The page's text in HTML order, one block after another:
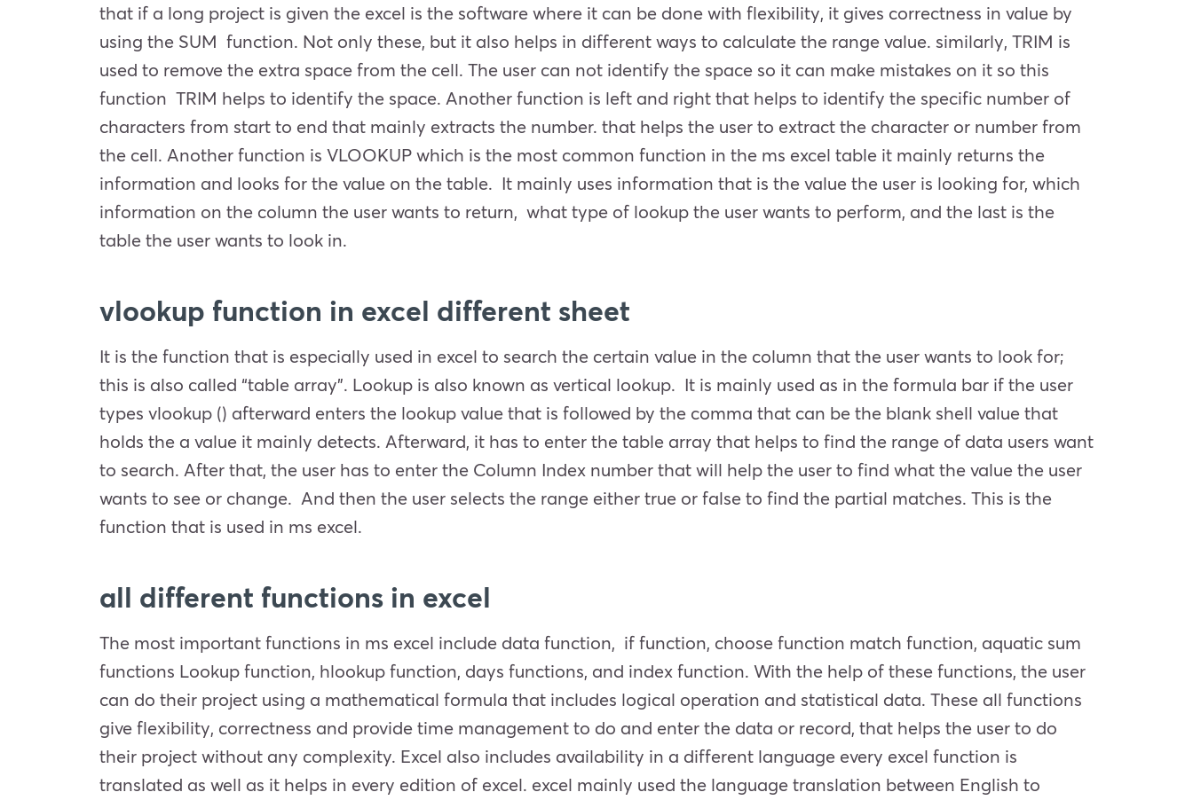
that if a long project is given the excel is the software where it can be done with flexibility, it gives correctness in value by
using the SUM function. Not only these, but it also helps in different ways to calculate the range value. similarly, TRIM is
used to remove the extra space from the cell. The user can not identify the space so it can make mistakes on it so this
function TRIM helps to identify the space. Another function is left and right that helps to identify the specific number of
characters from start to end that mainly extracts the number. that helps the user to extract the character or number from
the cell. Another function is VLOOKUP which is the most common function in the ms excel table it mainly returns the
information and looks for the value on the table. It mainly uses information that is the value the user is looking for, which
information on the column the user wants to return, what type of lookup the user wants to perform, and the last is the
table the user wants to look in.
vlookup function in excel different sheet
It is the function that is especially used in excel to search the certain value in the column that the user wants to look for;
this is also called “table array”. Lookup is also known as vertical lookup. It is mainly used as in the formula bar if the user
types vlookup () afterward enters the lookup value that is followed by the comma that can be the blank shell value that
holds the a value it mainly detects. Afterward, it has to enter the table array that helps to find the range of data users want
to search. After that, the user has to enter the Column Index number that will help the user to find what the value the user
wants to see or change. And then the user selects the range either true or false to find the partial matches. This is the
function that is used in ms excel.
all different functions in excel
The most important functions in ms excel include data function, if function, choose function match function, aquatic sum
functions Lookup function, hlookup function, days functions, and index function. With the help of these functions, the user
can do their project using a mathematical formula that includes logical operation and statistical data. These all functions
give flexibility, correctness and provide time management to do and enter the data or record, that helps the user to do
their project without any complexity. Excel also includes availability in a different language every excel function is
translated as well as it helps in every edition of excel. excel mainly used the language translation between English to